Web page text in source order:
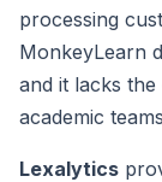
processing
MonkeyLearn
and it lacks
academic
Lexalytics